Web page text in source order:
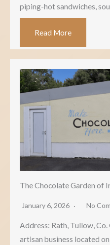
piping-hot sandwiches,
Read More
The Chocolate Garden of
January 6, 2026 No
Address: Rath, Tullow,
artisan business located